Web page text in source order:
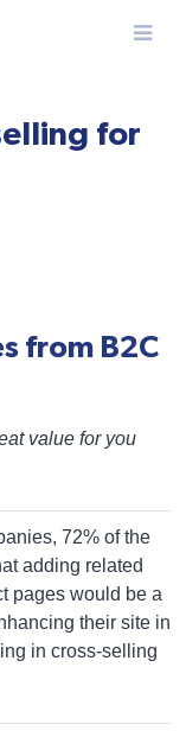
Menu
for
from B2C
value for you
72% of the
adding related
pages would be a
their site in
in cross-selling